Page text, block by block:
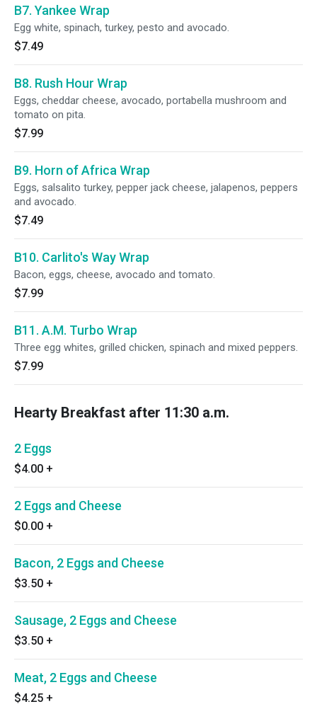
B7. Yankee Wrap
Egg white, spinach, turkey, pesto and avocado.
$7.49
B8. Rush Hour Wrap
Eggs, cheddar cheese, avocado, portabella mushroom and
tomato on pita.
$7.99
B9. Horn of Africa Wrap
Eggs, salsalito turkey, pepper jack cheese, jalapenos, peppers
and avocado.
$7.49
B10. Carlito's Way Wrap
Bacon, eggs, cheese, avocado and tomato.
$7.99
B11. A.M. Turbo Wrap
Three egg whites, grilled chicken, spinach and mixed peppers.
$7.99
Hearty Breakfast after 11:30 a.m.
2 Eggs
$4.00 +
2 Eggs and Cheese
$0.00 +
Bacon, 2 Eggs and Cheese
$3.50 +
Sausage, 2 Eggs and Cheese
$3.50 +
Meat, 2 Eggs and Cheese
$4.25 +